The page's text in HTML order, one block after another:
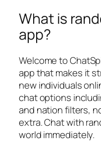
What is
app?
Welcome to
app that makes it
new individuals
chat options
and nation filters,
extra. Chat with
world immediately.